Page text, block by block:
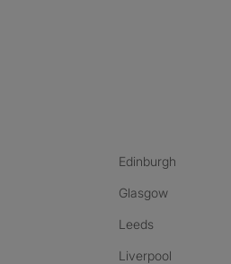
Edinburgh
Glasgow
Leeds
Liverpool